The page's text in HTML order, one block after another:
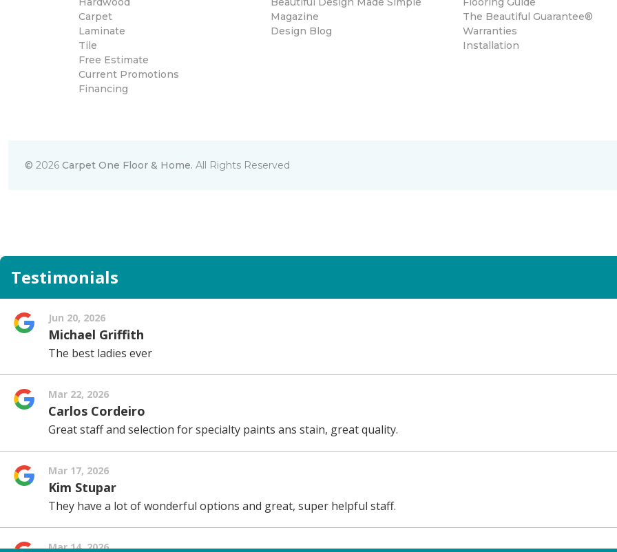
Carpet
Laminate
Tile
Free Estimate
Current Promotions
Financing
Magazine
Design Blog
The Beautiful Guarantee®
Warranties
Installation
© 2026 Carpet One Floor & Home. All Rights Reserved